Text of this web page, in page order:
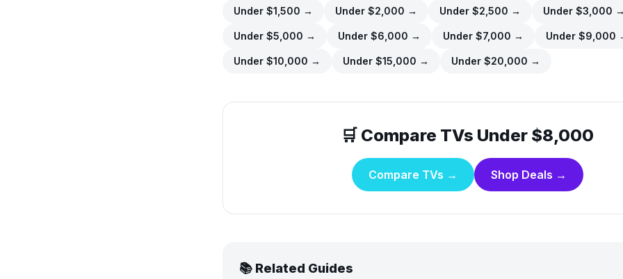
Under $1,500 → Under $2,000 → Under $2,500 → Under $3,000
Under $5,000 → Under $6,000 → Under $7,000 → Under $9,000
Under $10,000 → Under $15,000 → Under $20,000 →
🛒 Compare TVs Under $8,000
Compare TVs → Shop Deals →
📚 Related Guides